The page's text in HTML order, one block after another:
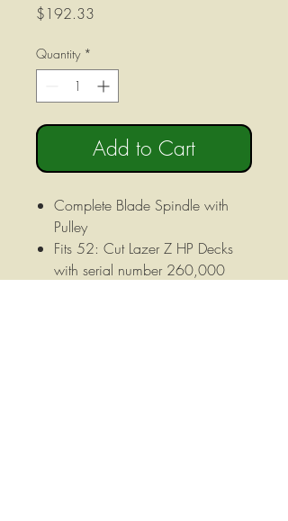
$192.33
Quantity *
Add to Cart
Complete Blade Spindle with
Pulley
Fits 52: Cut Lazer Z HP Decks
with serial number 260,000